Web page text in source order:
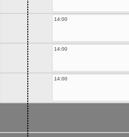
14:00
14:00
14:00